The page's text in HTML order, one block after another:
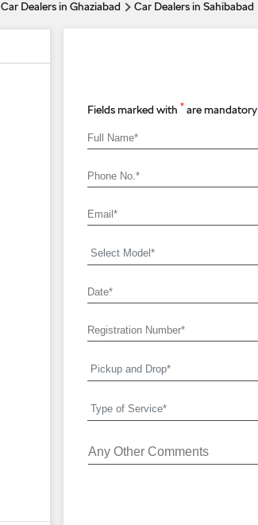
Car Dealers in Ghaziabad Car Dealers in Sahibabad
Fields marked with * are mandatory